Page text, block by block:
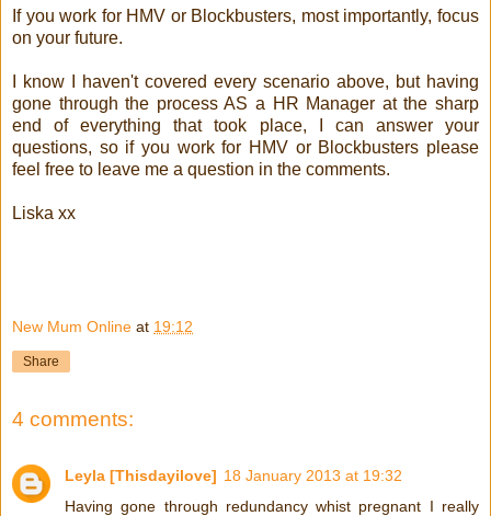
If you work for HMV or Blockbusters, most importantly, focus
on your future.
I know I haven't covered every scenario above, but having
gone through the process AS a HR Manager at the sharp
end of everything that took place, I can answer your
questions, so if you work for HMV or Blockbusters please
feel free to leave me a question in the comments.
Liska xx
New Mum Online at 19:12
Share
4 comments:
Leyla [Thisdayilove] 18 January 2013 at 19:32
Having gone through redundancy whist pregnant I really